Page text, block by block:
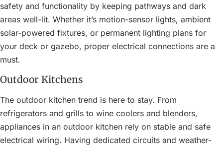
safety and functionality by keeping pathways and dark
areas well-lit. Whether it’s motion-sensor lights, ambient
solar-powered fixtures, or permanent lighting plans for
your deck or gazebo, proper electrical connections are a
must.
Outdoor Kitchens
The outdoor kitchen trend is here to stay. From
refrigerators and grills to wine coolers and blenders,
appliances in an outdoor kitchen rely on stable and safe
electrical wiring. Having dedicated circuits and weather-